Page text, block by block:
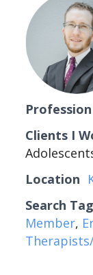
Profession
Clients I
Location
Search
Member,